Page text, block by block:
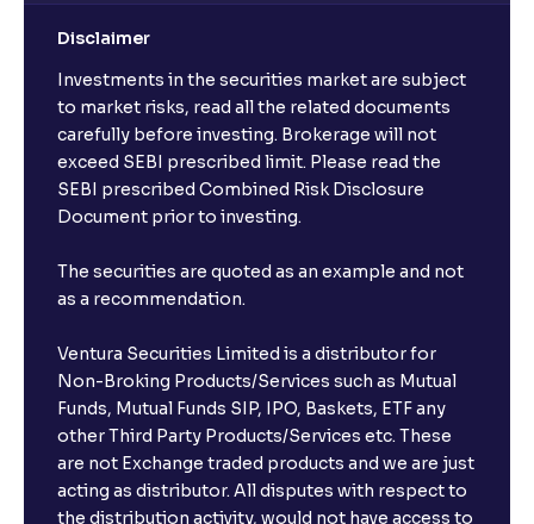
Disclaimer
Investments in the securities market are subject
to market risks, read all the related documents
carefully before investing. Brokerage will not
exceed SEBI prescribed limit. Please read the
SEBI prescribed Combined Risk Disclosure
Document prior to investing.
The securities are quoted as an example and not
as a recommendation.
Ventura Securities Limited is a distributor for
Non-Broking Products/Services such as Mutual
Funds, Mutual Funds SIP, IPO, Baskets, ETF any
other Third Party Products/Services etc. These
are not Exchange traded products and we are just
acting as distributor. All disputes with respect to
the distribution activity, would not have access to